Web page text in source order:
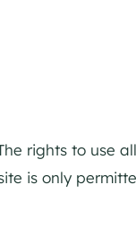
rights to use
is only